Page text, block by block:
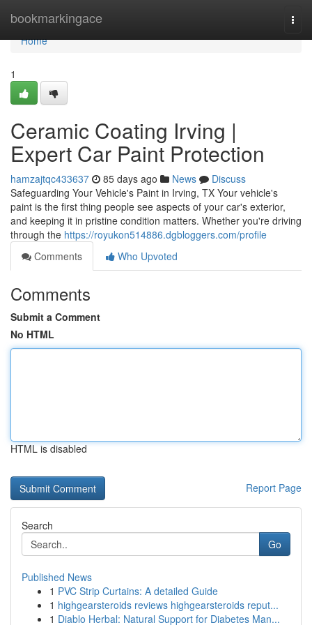
bookmarkingace
Home
Home
1
Ceramic Coating Irving |
Expert Car Paint Protection
hamzajtqc433637 85 days ago News
Discuss
Safeguarding Your Vehicle's Paint in Irving, TX Your vehicle's
paint is the first thing people see aspects of your car's exterior,
and keeping it in pristine condition matters. Whether you're driving
through the https://royukon514886.dgbloggers.com/profile
Comments
Who Upvoted
Comments
Submit a Comment
No HTML
HTML is disabled
Report Page
Search
Go
Published News
1 PVC Strip Curtains: A detailed Guide
1 highgearsteroids reviews highgearsteroids reput...
1 Diablo Herbal: Natural Support for Diabetes Man...